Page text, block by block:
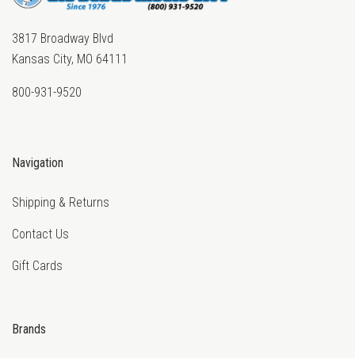
3817 Broadway Blvd
Kansas City, MO 64111
800-931-9520
Navigation
Shipping & Returns
Contact Us
Gift Cards
Brands